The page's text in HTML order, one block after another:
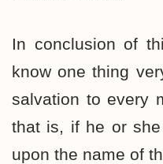
In conclusion of
know one thing
salvation to every
that is, if he or
upon the name of